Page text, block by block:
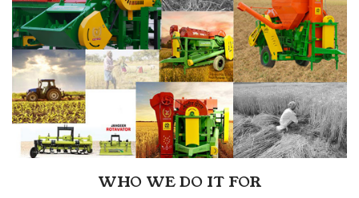
WHO WE DO IT FOR